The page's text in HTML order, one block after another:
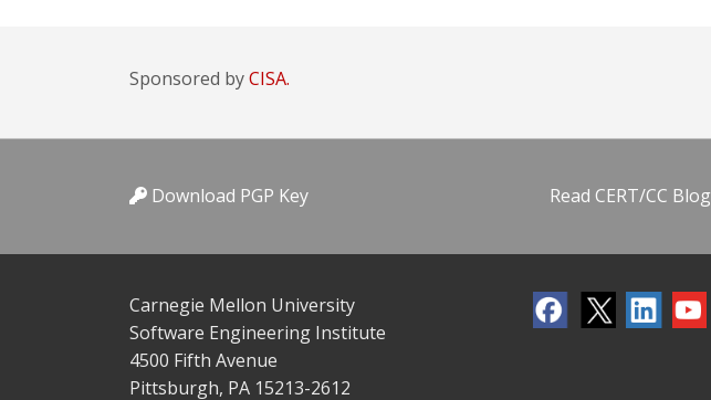
Sponsored byCISA.
Download PGP Key Read CERT/CC Blog
Carnegie Mellon University
Software Engineering Institute
4500 Fifth Avenue
Pittsburgh, PA 15213-2612